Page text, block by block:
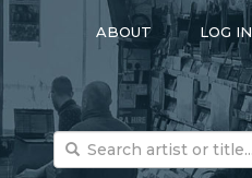
ABOUT LOG IN